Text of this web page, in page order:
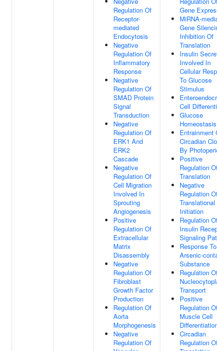
Regulation Of
Receptor-
mediated
Endocytosis
Negative
Regulation Of
Inflammatory
Response
Negative
Regulation Of
SMAD Protein
Signal
Transduction
Negative
Regulation Of
ERK1 And
ERK2
Cascade
Negative
Regulation Of
Cell Migration
Involved In
Sprouting
Angiogenesis
Positive
Regulation Of
Extracellular
Matrix
Disassembly
Negative
Regulation Of
Fibroblast
Growth Factor
Production
Regulation Of
Aorta
Morphogenesis
Negative
Regulation Of
Gene
MiRNA-
Gene
Inhibition Of
Translation
Insulin
Involved In
Cellular
To Glucose
Stimulus
Cell
Glucose
Homeostasis
Entrainment
Circadian
By
Positive
Regulation
Translation
Negative
Regulation
Translational
Initiation
Regulation
Insulin
Signaling
Response To
Arsenic-
Substance
Regulation
Transport
Positive
Regulation
Muscle Cell
Circadian
Regulation